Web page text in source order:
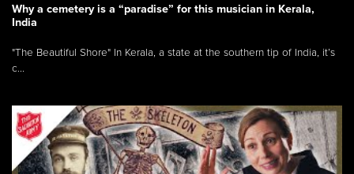
Why a cemetery is a “paradise” for this musician in Kerala,
India
"The Beautiful Shore" In Kerala, a state at the southern tip of India, it’s
c...